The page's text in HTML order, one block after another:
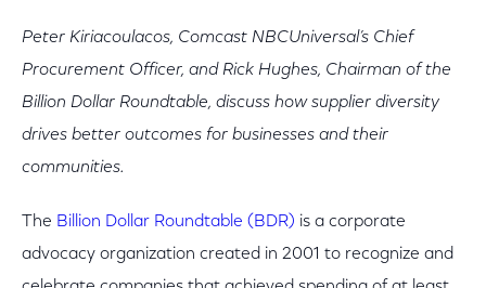
Peter Kiriacoulacos, Comcast NBCUniversal’s Chief
Procurement Officer, and Rick Hughes, Chairman of the
Billion Dollar Roundtable, discuss how supplier diversity
drives better outcomes for businesses and their
communities.
The Billion Dollar Roundtable (BDR) is a corporate
advocacy organization created in 2001 to recognize and